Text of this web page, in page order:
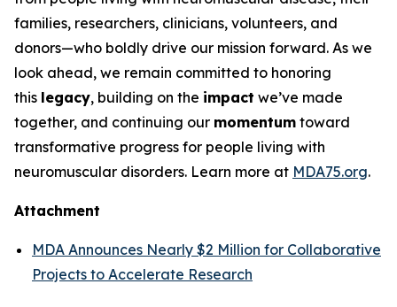
families, researchers, clinicians, volunteers, and
donors—who boldly drive our mission forward. As we
look ahead, we remain committed to honoring
this legacy, building on the impact we’ve made
together, and continuing our momentum toward
transformative progress for people living with
neuromuscular disorders. Learn more at MDA75.org.
Attachment
MDA Announces Nearly $2 Million for Collaborative
Projects to Accelerate Research